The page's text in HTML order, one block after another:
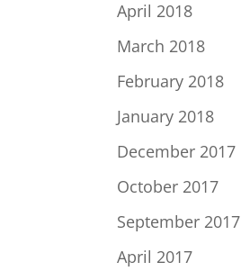
April 2018
March 2018
February 2018
January 2018
December 2017
October 2017
September 2017
April 2017